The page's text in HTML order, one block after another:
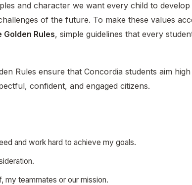
and character we want every child to
of the future. To make these values
Golden Rules, simple guidelines that every
Rules ensure that Concordia students aim
confident, and engaged citizens.
and work hard to achieve my goals.
my teammates or our mission.